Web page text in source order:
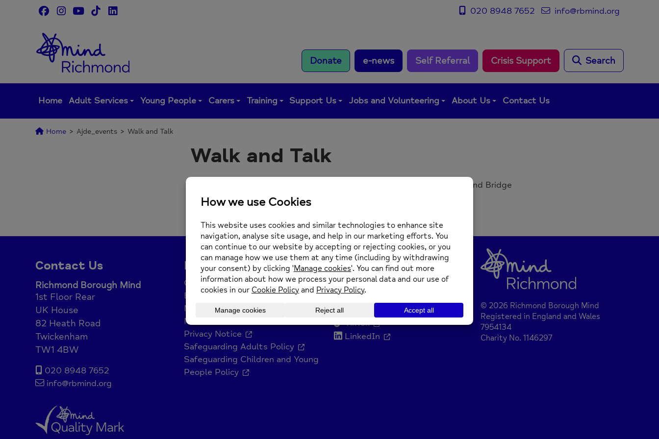
020 8948 7652 info@rbmind.org
Donate e-news Self Referral Crisis Support Search
Home Adult Services Young People Carers Training Support Us Jobs and Volunteering About Us Contact Us
Home > Ajde_events > Walk and Talk
Walk and Talk
Monthly walk and talk meeting a10.30am at Tide Tables Cafe, Richmond Bridge
Sign up here: https://forms.office.com/e/J5cTVKbA3p
Posted on: 8th October 2025
Contact Us
Richmond Borough Mind
1st Floor Rear
UK House
82 Heath Road
Twickenham
TW1 4BW
020 8948 7652
info@rbmind.org
Legal
Complaints Policy
Equality and Diversity Policy
Modern Slavery Statement
Net Zero Statement
Privacy Notice
Safeguarding Adults Policy
Safeguarding Children and Young
People Policy
Get Social
Facebook
Instagram
TikTok
LinkedIn
© 2026 Richmond Borough Mind
Registered in England and Wales
7954134
Charity No. 1146297